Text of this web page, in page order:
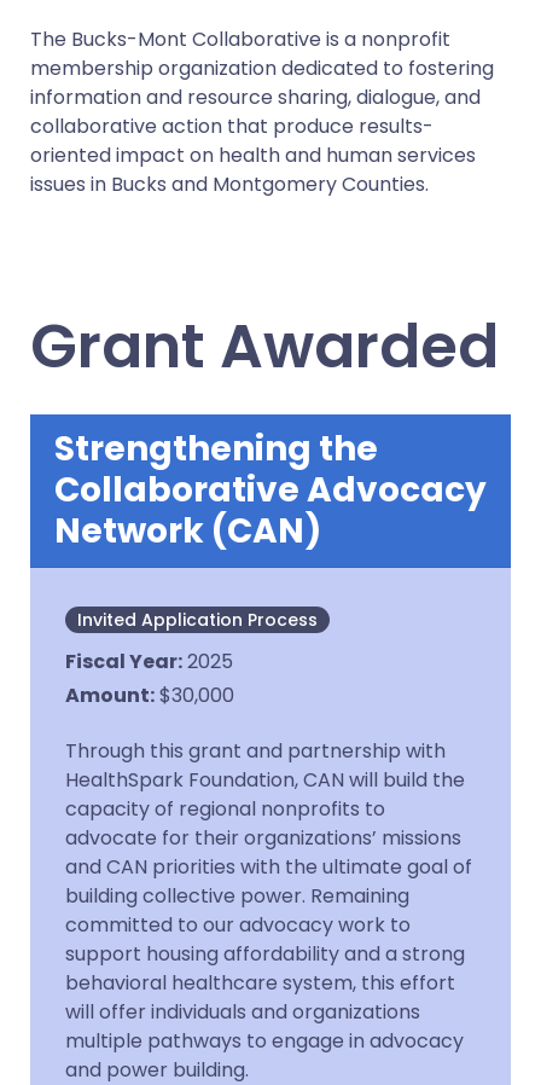
The Bucks-Mont Collaborative is a nonprofit
membership organization dedicated to fostering
information and resource sharing, dialogue, and
collaborative action that produce results-
oriented impact on health and human services
issues in Bucks and Montgomery Counties.
Grant Awarded
Strengthening the
Collaborative Advocacy
Network (CAN)
Invited Application Process
Fiscal Year:2025
Amount:$30,000
Through this grant and partnership with
HealthSpark Foundation, CAN will build the
capacity of regional nonprofits to
advocate for their organizations’ missions
and CAN priorities with the ultimate goal of
building collective power. Remaining
committed to our advocacy work to
support housing affordability and a strong
behavioral healthcare system, this effort
will offer individuals and organizations
multiple pathways to engage in advocacy
and power building.